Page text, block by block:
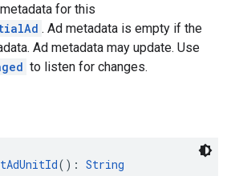
for this
. Ad metadata is empty if the
Ad metadata may update. Use
to listen for changes.
(): String